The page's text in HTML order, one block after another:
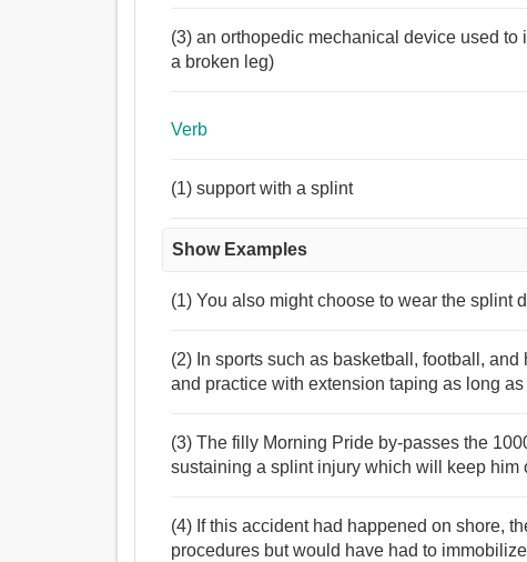
(3) an orthopedic mechanical device used
a broken leg)
Verb
(1) support with a splint
Show Examples
(1) You also might choose to wear the splint
(2) In sports such as basketball, football,
and practice with extension taping as long
(3) The filly Morning Pride by-passes the
sustaining a splint injury which will keep him
(4) If this accident had happened on shore,
procedures but would have had to